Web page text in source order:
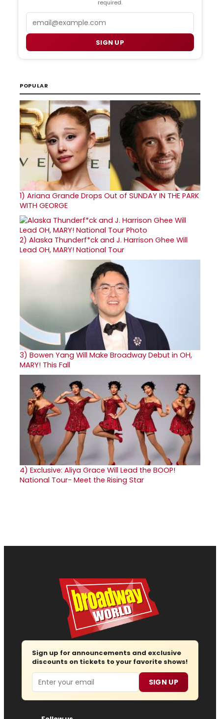
required.
SIGN UP
POPULAR
1) Ariana Grande Drops Out of SUNDAY IN THE PARK
WITH GEORGE
2) Alaska Thunderf*ck and J. Harrison Ghee Will
Lead OH, MARY! National Tour
3) Bowen Yang Will Make Broadway Debut in OH,
MARY! This Fall
4) Exclusive: Aliya Grace Will Lead the BOOP!
National Tour- Meet the Rising Star
Sign up for announcements and exclusive
discounts on tickets to your favorite shows!
Email SIGN UP